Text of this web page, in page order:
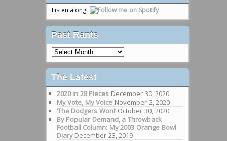
Listen along!
Past Rants
Past
Rants
The Latest
2020 in 28 Pieces December 30, 2020
My Vote, My Voice November 2, 2020
‘The Dodgers Won!’ October 30, 2020
By Popular Demand, a Throwback
Football Column: My 2003 Orange Bowl
Diary December 23, 2019